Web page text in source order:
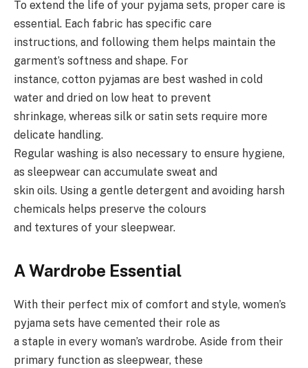
To extend the life of your pyjama sets, proper care is
essential. Each fabric has specific care
instructions, and following them helps maintain the
garment’s softness and shape. For
instance, cotton pyjamas are best washed in cold
water and dried on low heat to prevent
shrinkage, whereas silk or satin sets require more
delicate handling.
Regular washing is also necessary to ensure hygiene,
as sleepwear can accumulate sweat and
skin oils. Using a gentle detergent and avoiding harsh
chemicals helps preserve the colours
and textures of your sleepwear.
A Wardrobe Essential
With their perfect mix of comfort and style, women’s
pyjama sets have cemented their role as
a staple in every woman’s wardrobe. Aside from their
primary function as sleepwear, these